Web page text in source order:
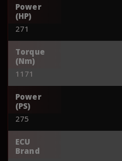
Power
(HP)
271
Torque
(Nm)
1171
Power
(PS)
275
ECU
Brand